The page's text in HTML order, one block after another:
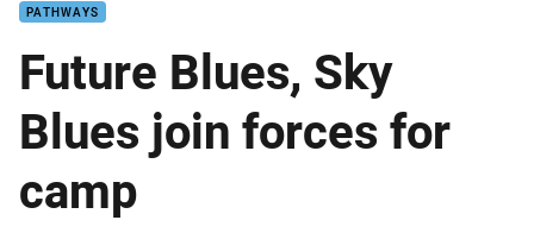
PATHWAYS
Future Blues, Sky
Blues join forces for
camp